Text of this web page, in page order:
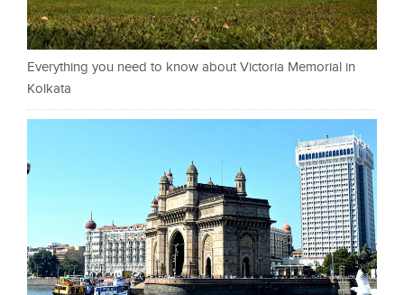
Everything you need to know about Victoria Memorial in
Kolkata